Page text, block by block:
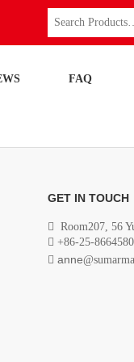
FAQ
GET IN TOUCH
 Room207, 56
 +86-25-
 anne